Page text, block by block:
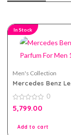
In Stock
Men's Collection
Mercedes Benz Le
0
out
0
5,799.00
Add to cart